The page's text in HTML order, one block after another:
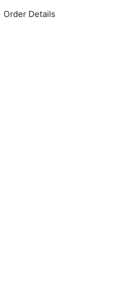
Order Details